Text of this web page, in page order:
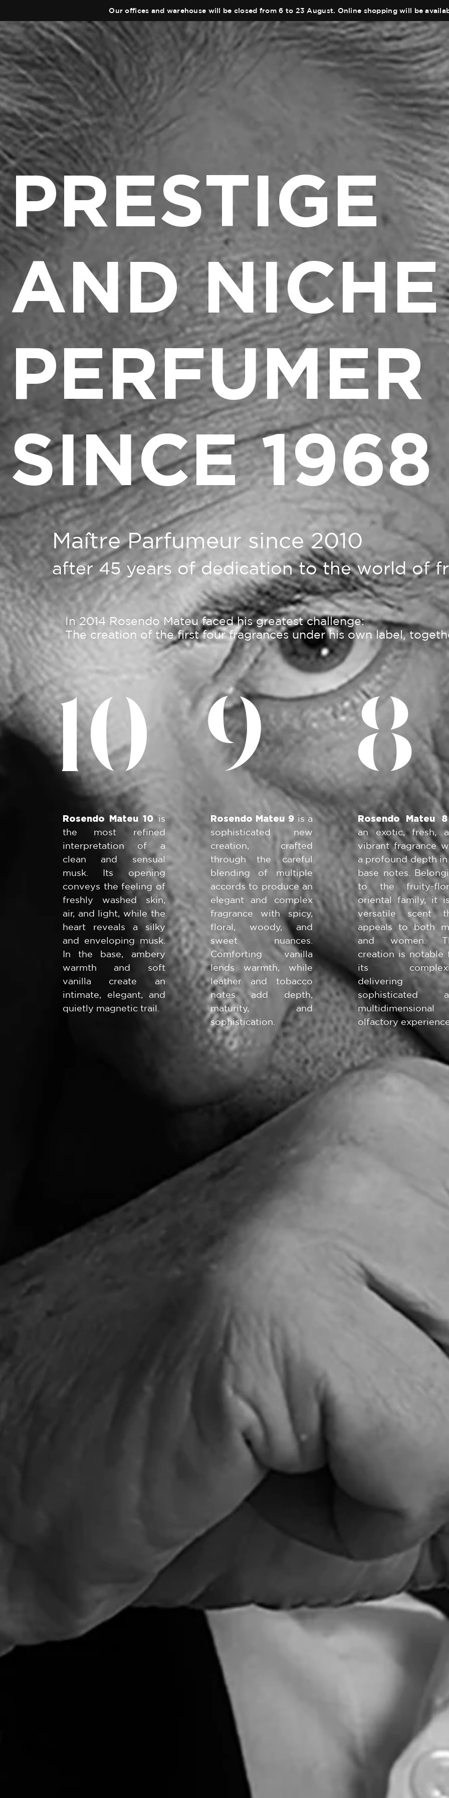
Our offices and warehouse will be closed from 6 to 23 August. Online shopping will be
PRESTIGE
AND NICHE
PERFUMER
SINCE 1968
Maître Parfumeur since 2010
after 45 years of dedication to the world of
In 2014 Rosendo Mateu faced his greatest challenge:
The creation of the first four fragrances under his own label,
10
Rosendo Mateu 10is
the most refined
interpretation of a
clean and sensual
musk. Its opening
conveys the feeling of
freshly washed skin,
air, and light, while the
heart reveals a silky
and enveloping musk.
In the base, ambery
warmth and soft
vanilla create an
intimate, elegant, and
quietly magnetic trail.
9
Rosendo Mateu 9is a
sophisticated new
creation, crafted
through the careful
blending of multiple
accords to produce an
elegant and complex
fragrance with spicy,
floral, woody, and
sweet nuances.
Comforting vanilla
lends warmth, while
leather and tobacco
notes add depth,
maturity, and
sophistication.
8
Rosendo Mateu 8
an exotic, fresh,
vibrant fragrance
a profound depth in
base notes.
to the fruity-
oriental family, it
versatile scent
appeals to both
and women.
creation is notable
its
delivering
sophisticated
multidimensional
olfactory